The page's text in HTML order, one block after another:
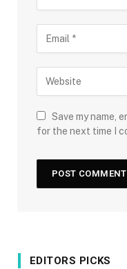
Save my name,
for the next time I
EDITORS PICKS